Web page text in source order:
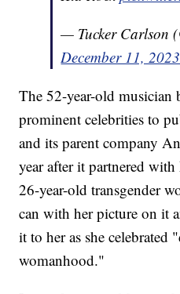
— Tucker Carlson
December 11, 2023
The 52-year-old musician
prominent celebrities to
and its parent company
year after it partnered
26-year-old transgender
can with her picture on it
it to her as she celebrated
womanhood."